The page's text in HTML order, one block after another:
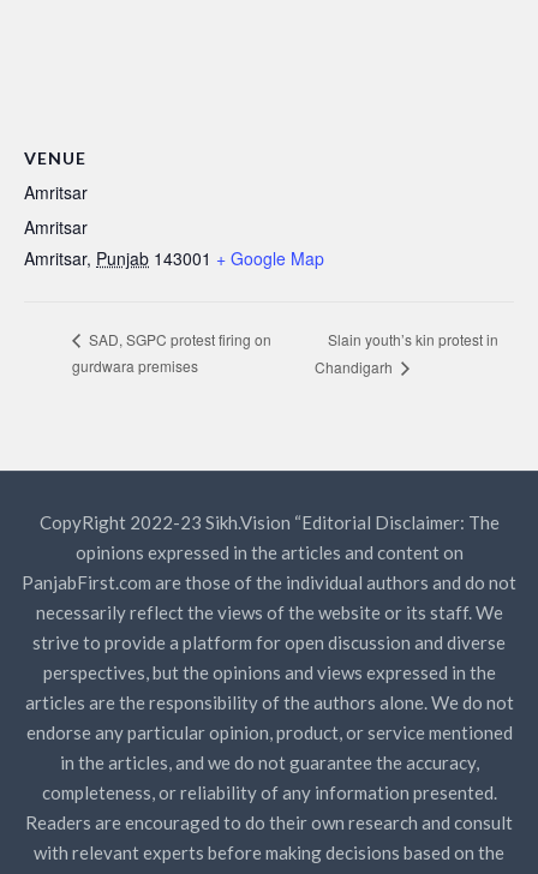
VENUE
Amritsar
Amritsar
Amritsar, Punjab 143001 + Google Map
SAD, SGPC protest firing on
gurdwara premises
Slain youth’s kin protest in
Chandigarh
CopyRight 2022-23 Sikh.Vision “Editorial Disclaimer: The
opinions expressed in the articles and content on
PanjabFirst.com are those of the individual authors and do not
necessarily reflect the views of the website or its staff. We
strive to provide a platform for open discussion and diverse
perspectives, but the opinions and views expressed in the
articles are the responsibility of the authors alone. We do not
endorse any particular opinion, product, or service mentioned
in the articles, and we do not guarantee the accuracy,
completeness, or reliability of any information presented.
Readers are encouraged to do their own research and consult
with relevant experts before making decisions based on the